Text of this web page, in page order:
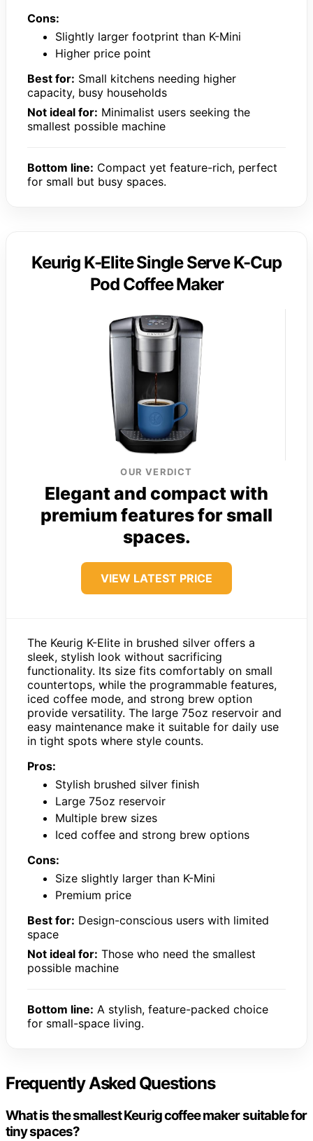
Cons:
Slightly larger footprint than K-Mini
Higher price point
Best for: Small kitchens needing higher
capacity, busy households
Not ideal for: Minimalist users seeking the
smallest possible machine
Bottom line: Compact yet feature-rich, perfect
for small but busy spaces.
Keurig K-Elite Single Serve K-Cup
Pod Coffee Maker
OUR VERDICT
Elegant and compact with
premium features for small
spaces.
VIEW LATEST PRICE
The Keurig K-Elite in brushed silver offers a
sleek, stylish look without sacrificing
functionality. Its size fits comfortably on small
countertops, while the programmable features,
iced coffee mode, and strong brew option
provide versatility. The large 75oz reservoir and
easy maintenance make it suitable for daily use
in tight spots where style counts.
Pros:
Stylish brushed silver finish
Large 75oz reservoir
Multiple brew sizes
Iced coffee and strong brew options
Cons:
Size slightly larger than K-Mini
Premium price
Best for: Design-conscious users with limited
space
Not ideal for: Those who need the smallest
possible machine
Bottom line: A stylish, feature-packed choice
for small-space living.
Frequently Asked Questions
What is the smallest Keurig coffee maker suitable for
tiny spaces?